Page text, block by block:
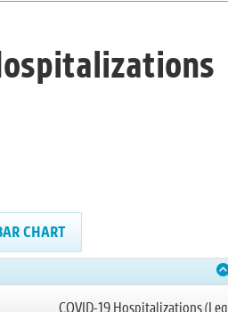
CHART
COVID-19 Hospitalizations